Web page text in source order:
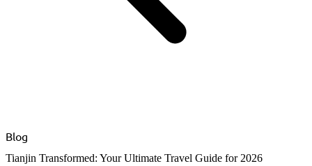
Blog
Tianjin Transformed: Your Ultimate Travel Guide for 2026